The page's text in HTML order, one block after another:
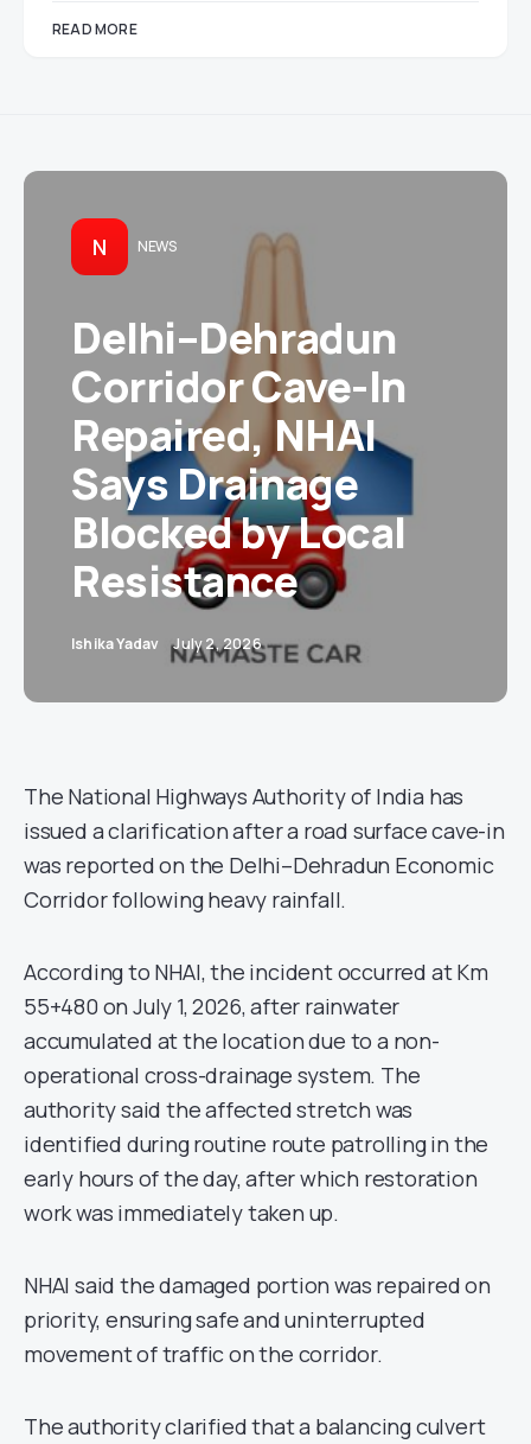
READ MORE
N NEWS
Delhi–Dehradun
Corridor Cave-In
Repaired, NHAI
Says Drainage
Blocked by Local
Resistance
Ishika Yadav July 2, 2026
The National Highways Authority of India has
issued a clarification after a road surface cave-in
was reported on the Delhi–Dehradun Economic
Corridor following heavy rainfall.
According to NHAI, the incident occurred at Km
55+480 on July 1, 2026, after rainwater
accumulated at the location due to a non-
operational cross-drainage system. The
authority said the affected stretch was
identified during routine route patrolling in the
early hours of the day, after which restoration
work was immediately taken up.
NHAI said the damaged portion was repaired on
priority, ensuring safe and uninterrupted
movement of traffic on the corridor.
The authority clarified that a balancing culvert